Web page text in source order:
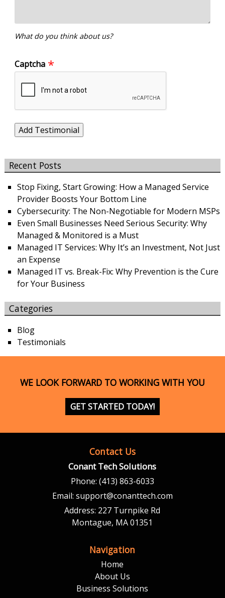
What do you think about us?
Captcha
Recent Posts
Stop Fixing, Start Growing: How a Managed Service
Provider Boosts Your Bottom Line
Cybersecurity: The Non-Negotiable for Modern MSPs
Even Small Businesses Need Serious Security: Why
Managed & Monitored is a Must
Managed IT Services: Why It’s an Investment, Not Just
an Expense
Managed IT vs. Break-Fix: Why Prevention is the Cure
for Your Business
Categories
Blog
Testimonials
WE LOOK FORWARD TO WORKING WITH YOU
GET STARTED TODAY!
Contact Us
Conant Tech Solutions
Phone: (413) 863-6033
Email: support@conanttech.com
Address: 227 Turnpike Rd
Montague, MA 01351
Navigation
Home
About Us
Business Solutions